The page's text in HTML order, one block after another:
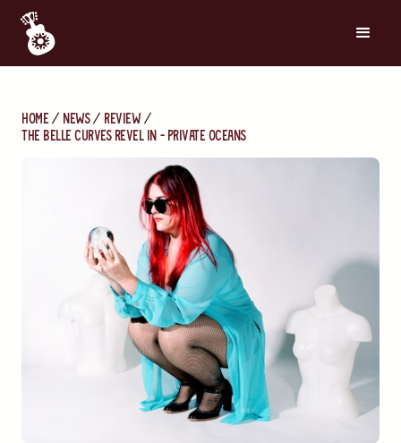
Home News
Review
The Belle Curves Revel In - Private Oceans